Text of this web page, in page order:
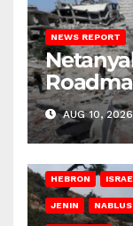
NEWS REPORT
AUG 10,
HEBRON
JENIN NABLUS